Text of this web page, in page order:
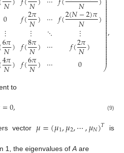
𝑁
0
⋮
6𝜋
𝑁)
4𝜋
𝑁)
𝑁
𝑓(2𝜋
𝑁)
⋮
𝑓(8𝜋
𝑁)
𝑓(6𝜋
𝑁)
⋯
⋱
⋯
⋯
𝑁
𝑓(2(𝑁−2)𝜋
𝑁 )
⋮
𝑓(2𝜋
𝑁)
0 ⎠
⎟⎟⎟⎟⎟⎟⎟⎟⎟⎟⎟⎟⎟⎟⎟⎟⎟⎟⎟⎟⎟⎟⎟
⎟
,
to
=0, (9)
vector 𝜇=(𝜇1,𝜇2,⋯,𝜇𝑁)𝑇 is
1, the eigenvalues of Aare